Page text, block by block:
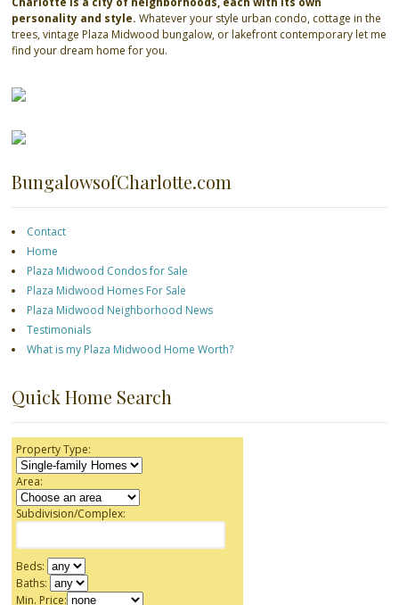
personality and style. Whatever your style urban condo, cottage in the
trees, vintage Plaza Midwood bungalow, or lakefront contemporary let me
find your dream home for you.
BungalowsofCharlotte.com
Contact
Home
Plaza Midwood Condos for Sale
Plaza Midwood Homes For Sale
Plaza Midwood Neighborhood News
Testimonials
What is my Plaza Midwood Home Worth?
Quick Home Search
Property Type:
Area:
Subdivision/Complex:
Beds:
Baths:
Min. Price: